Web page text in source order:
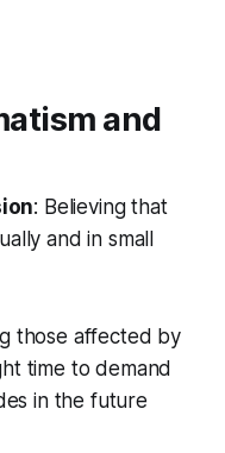
and
: Believing that
and in small
those affected by
time to demand
in the future